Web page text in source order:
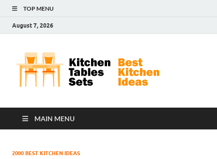
TOP MENU
August 7, 2026
MAIN MENU
2000 BEST KITCHEN IDEAS